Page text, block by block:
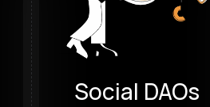
Social DAOs